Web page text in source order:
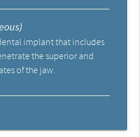
implant that includes
the superior and
of the jaw.